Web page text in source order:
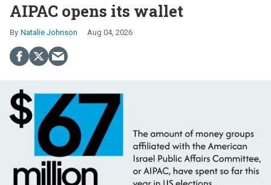
AIPAC opens its wallet
Natalie Johnson Aug 04, 2026